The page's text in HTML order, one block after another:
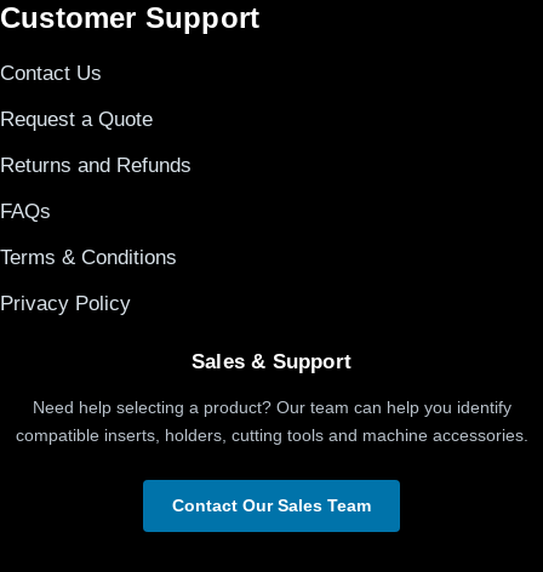
Customer Support
Contact Us
Request a Quote
Returns and Refunds
FAQs
Terms & Conditions
Privacy Policy
Sales & Support
Need help selecting a product? Our team can help you identify
compatible inserts, holders, cutting tools and machine accessories.
Contact Our Sales Team